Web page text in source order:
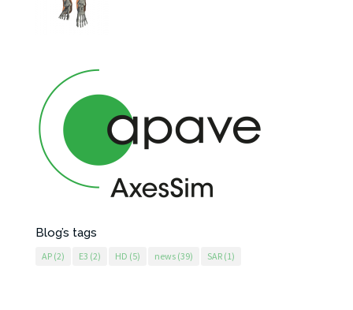
Blog’s tags
AP(2) E3 (2) HD (5) news(39) SAR(1)